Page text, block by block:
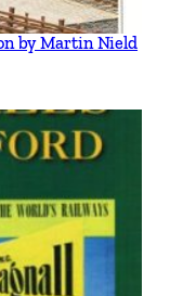
by Martin Nield